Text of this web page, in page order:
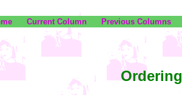
Current Column Previous Columns